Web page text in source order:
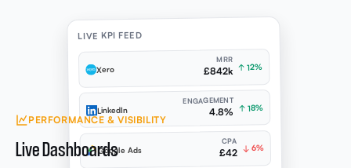
LIVE KPI FEED
Xero
MRR
£842k ↑ 12%
LinkedIn
ENGAGEMENT
4.8% ↑ 18%
Google Ads
CPA
£42 ↓ 6%
PERFORMANCE & VISIBILITY
Live Dashboards